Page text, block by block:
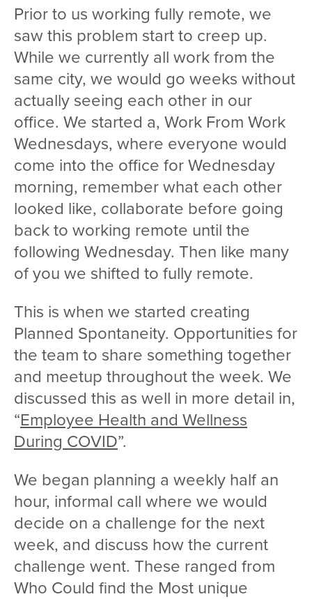
Prior to us working fully remote, we
saw this problem start to creep up.
While we currently all work from the
same city, we would go weeks without
actually seeing each other in our
office. We started a, Work From Work
Wednesdays, where everyone would
come into the office for Wednesday
morning, remember what each other
looked like, collaborate before going
back to working remote until the
following Wednesday. Then like many
of you we shifted to fully remote.
This is when we started creating
Planned Spontaneity. Opportunities for
the team to share something together
and meetup throughout the week. We
discussed this as well in more detail in,
“Employee Health and Wellness
During COVID”.
We began planning a weekly half an
hour, informal call where we would
decide on a challenge for the next
week, and discuss how the current
challenge went. These ranged from
Who Could find the Most unique